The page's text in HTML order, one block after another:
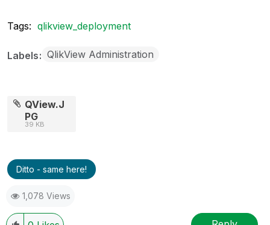
Tags: qlikview_deployment
Labels QlikView Administration
QView.J
PG
39 KB
Ditto - same here!
1,078 Views